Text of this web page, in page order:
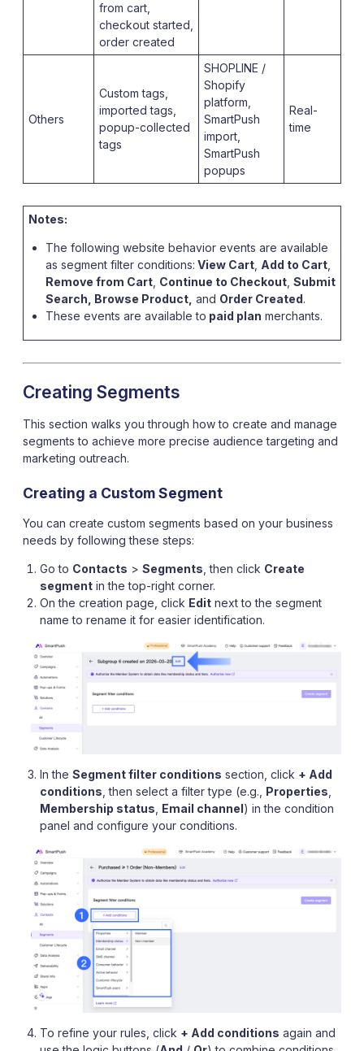
from cart,
checkout started,
order created
Others
Custom tags,
imported tags,
popup-collected
tags
SHOPLINE /
Shopify
platform,
SmartPush
import,
SmartPush
popups
Real-
time
Notes:
The following website behavior events are available
as segment filter conditions: View Cart, Add to Cart,
Remove from Cart, Continue to Checkout, Submit
Search, Browse Product, and Order Created.
These events are available to paid plan merchants.
Creating Segments
This section walks you through how to create and manage
segments to achieve more precise audience targeting and
marketing outreach.
Creating a Custom Segment
You can create custom segments based on your business
needs by following these steps:
Go to Contacts > Segments , then click Create
segment in the top-right corner.
On the creation page, click Edit next to the segment
name to rename it for easier identification.
In the Segment filter conditions section, click + Add
conditions , then select a filter type (e.g., Properties
Membership status Email channel) in the condition
panel and configure your conditions.
To refine your rules, click + Add conditions again and